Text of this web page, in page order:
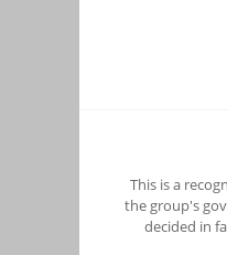
This is a
the group's
decided in